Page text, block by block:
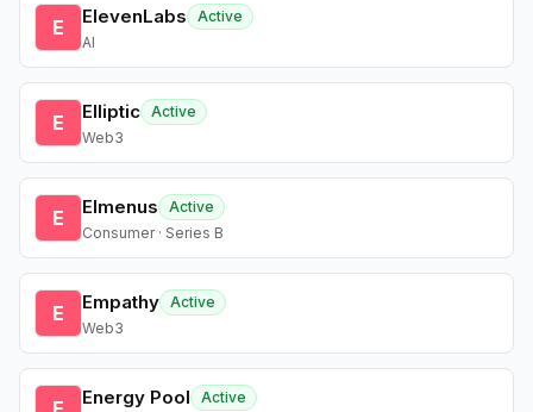
E ElevenLabs
Active
AI
E Elliptic Active
Web3
E Elmenus
Active
Consumer · Series B
E Empathy Active
Web3
Energy Pool
Active